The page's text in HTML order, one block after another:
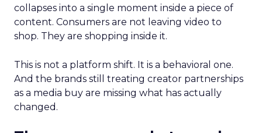
collapses into a single moment inside a piece of
content. Consumers are not leaving video to
shop. They are shopping inside it.
This is not a platform shift. It is a behavioral one.
And the brands still treating creator partnerships
as a media buy are missing what has actually
changed.